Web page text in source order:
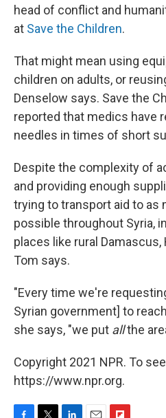
head of conflict and
at Save the Children.
That might mean using
children on adults, or
Denselow says. Save the
reported that medics have
needles in times of short
Despite the complexity of
and providing enough
trying to transport aid to as
possible throughout Syria,
places like rural Damascus,
Tom says.
"Every time we're
Syrian government] to
she says, "we put allthe
Copyright 2021 NPR. To
https://www.npr.org.